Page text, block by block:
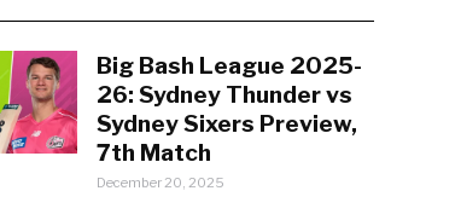
Big Bash League 2025-
26: Sydney Thunder vs
Sydney Sixers Preview,
7th Match
December 20, 2025